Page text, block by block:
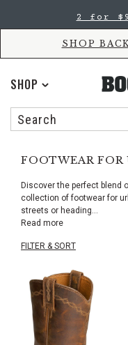
Accessibility
main
2 for
SHOP
SHOP
FOOTWEAR FOR
Discover the perfect blend
collection of footwear for
streets or heading...
Read more
FILTER & SORT
pass
products